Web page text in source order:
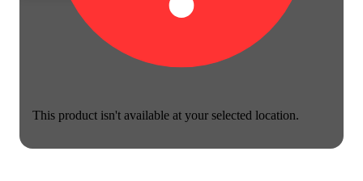
This product isn't available at your selected location.